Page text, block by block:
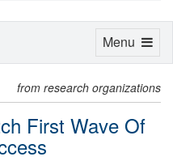
from research organizations
First Wave Of
Toggle
Menu